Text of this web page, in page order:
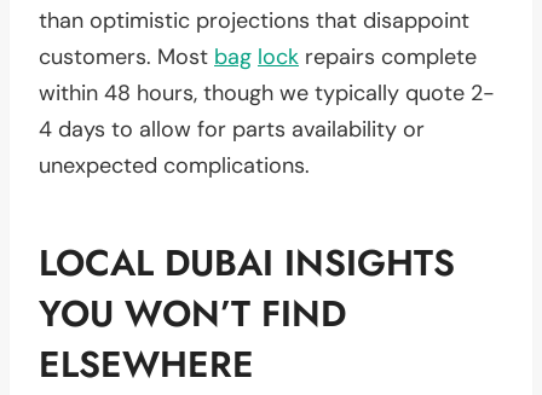
than optimistic projections that disappoint
customers. Most bag lock repairs complete
within 48 hours, though we typically quote 2-
4 days to allow for parts availability or
unexpected complications.
LOCAL DUBAI INSIGHTS
YOU WON’T FIND
ELSEWHERE